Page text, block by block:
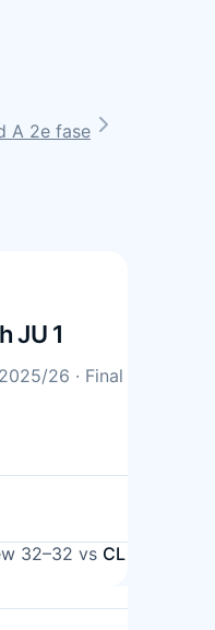
A 2e fase
JU 1
2025/26 · Final
32–32 vs CL